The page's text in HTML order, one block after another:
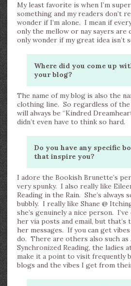
My least favorite is when I’m
something and my readers don’t
wonder if I’m alone. I mean if
only the mellow or nay sayers are
only wonder if my great idea isn’t
Where did you come up
your blog?
The name of my blog is also the
clothing line. So regardless of
will always be “Kindred
didn’t even have to think so hard.
Do you have any specific
that inspire you?
I adore the Bookish Brunette’s
very spunky. I also really like
Reading in the Rain. She’s always
bubbly. I really like Shane @
she’s genuinely a nice person.
her via posts and email, but
her messages. If you can get
do. There are others also such as
Synchronized Reading, the ladies
make it a point to visit frequently
blogs and the vibes I get from